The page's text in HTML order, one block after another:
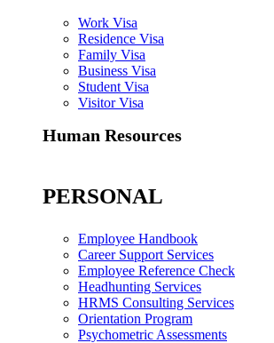
Work Visa
Residence Visa
Family Visa
Business Visa
Student Visa
Visitor Visa
Human Resources
PERSONAL
Employee Handbook
Career Support Services
Employee Reference Check
Headhunting Services
HRMS Consulting Services
Orientation Program
Psychometric Assessments